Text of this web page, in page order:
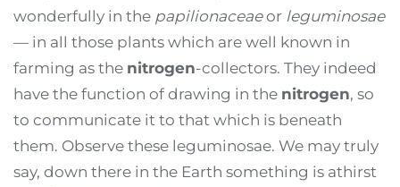
wonderfully in the papilionaceaeor leguminosae
— in all those plants which are well known in
farming as the nitrogen-collectors. They indeed
have the function of drawing in the nitrogen, so
to communicate it to that which is beneath
them. Observe these leguminosae. We may truly
say, down there in the Earth something is athirst